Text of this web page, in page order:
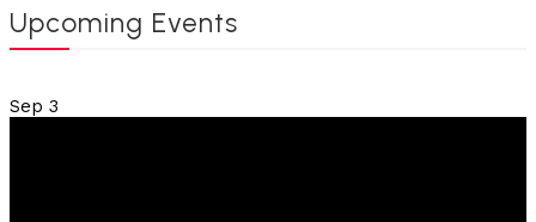
Upcoming Events
Sep 3